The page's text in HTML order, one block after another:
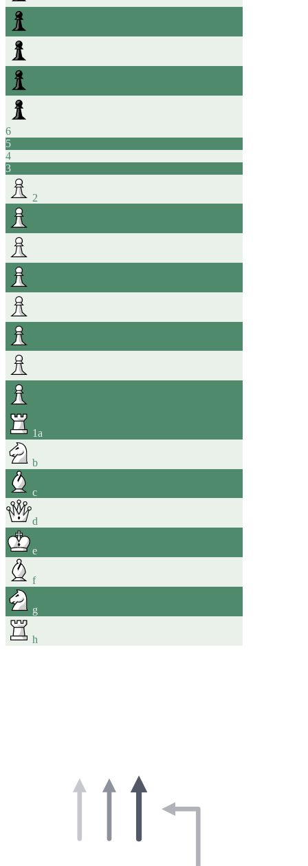
6
5
4
3
2
1a
b
c
d
e
f
g
h